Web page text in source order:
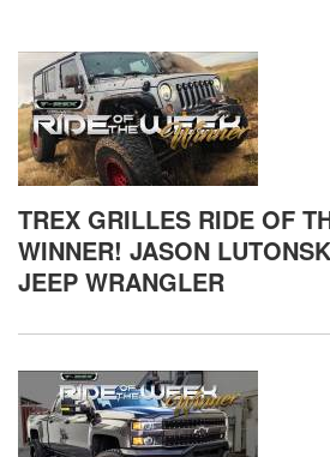
TREX GRILLES RIDE OF
WINNER! JASON
JEEP WRANGLER